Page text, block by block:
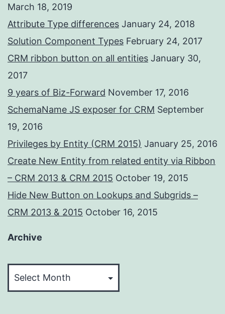
March 18, 2019
Attribute Type differences January 24, 2018
Solution Component Types February 24, 2017
CRM ribbon button on all entities January 30,
2017
9 years of Biz-Forward November 17, 2016
SchemaName JS exposer for CRM September
19, 2016
Privileges by Entity (CRM 2015) January 25, 2016
Create New Entity from related entity via Ribbon
– CRM 2013 & CRM 2015 October 19, 2015
Hide New Button on Lookups and Subgrids –
CRM 2013 & 2015 October 16, 2015
Archive